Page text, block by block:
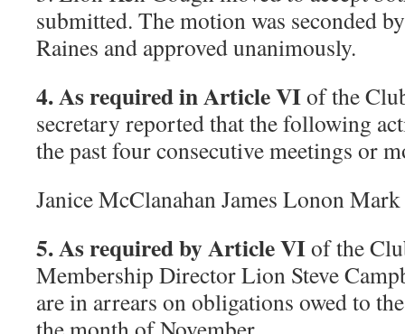
submitted. The motion was seconded
Raines and approved unanimously.
4. As required in Article VIof the
secretary reported that the following
the past four consecutive meetings or
Janice McClanahan James Lonon
5. As required by Article VIof the
Membership Director Lion Steve
are in arrears on obligations owed to